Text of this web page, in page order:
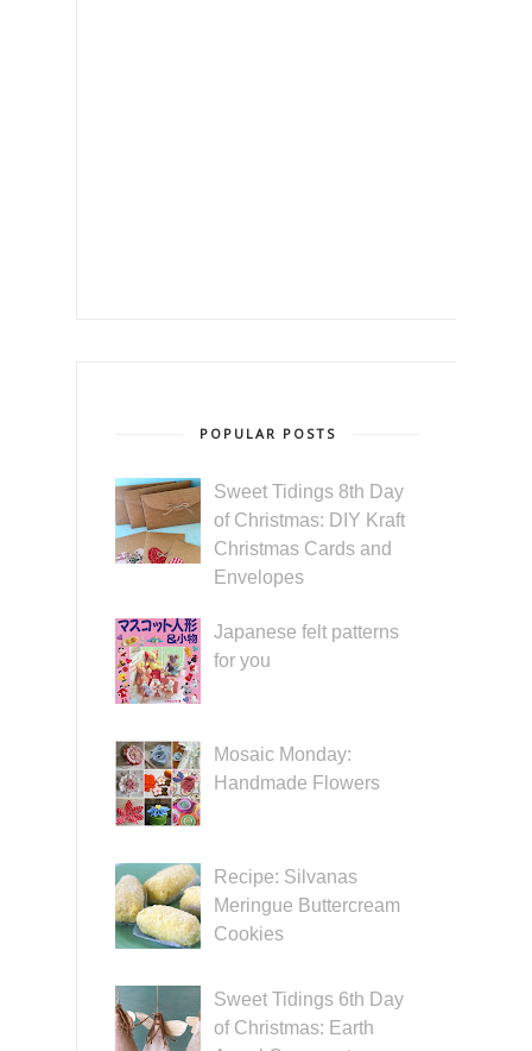
POPULAR POSTS
Sweet Tidings 8th Day
of Christmas: DIY Kraft
Christmas Cards and
Envelopes
Japanese felt patterns
for you
Mosaic Monday:
Handmade Flowers
Recipe: Silvanas
Meringue Buttercream
Cookies
Sweet Tidings 6th Day
of Christmas: Earth